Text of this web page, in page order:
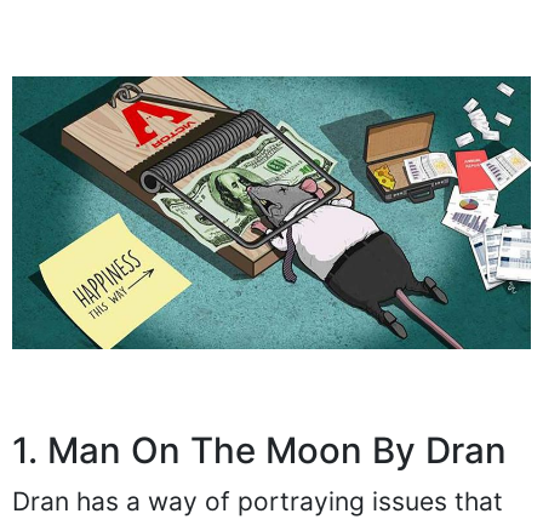
1. Man On The Moon By Dran
Dran has a way of portraying issues that